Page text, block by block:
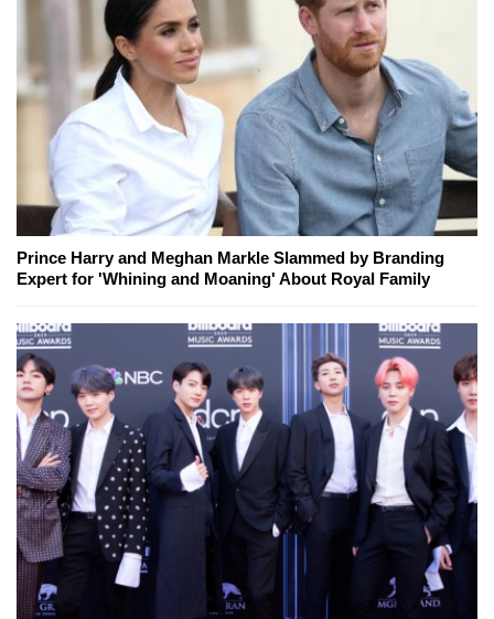
Prince Harry and Meghan Markle Slammed by Branding
Expert for 'Whining and Moaning' About Royal Family